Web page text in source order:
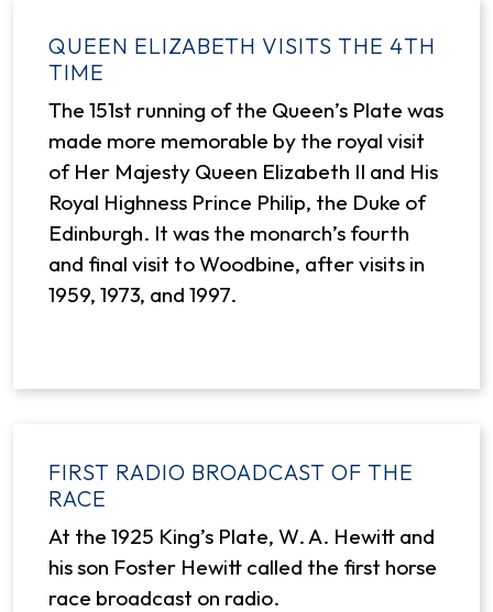
QUEEN ELIZABETH VISITS THE 4TH
TIME
The 151st running of the Queen’s Plate was
made more memorable by the royal visit
of Her Majesty Queen Elizabeth II and His
Royal Highness Prince Philip, the Duke of
Edinburgh. It was the monarch’s fourth
and final visit to Woodbine, after visits in
1959, 1973, and 1997.
FIRST RADIO BROADCAST OF THE
RACE
At the 1925 King’s Plate, W. A. Hewitt and
his son Foster Hewitt called the first horse
race broadcast on radio.